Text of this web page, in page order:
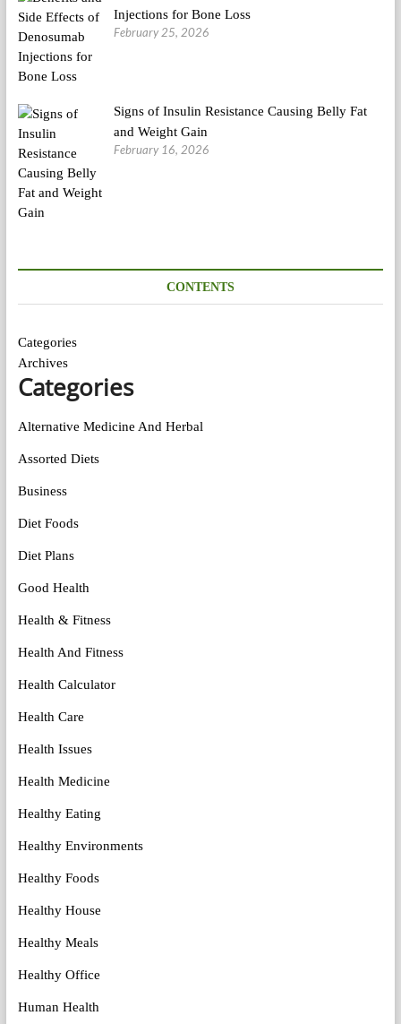
Injections for Bone Loss
February 25, 2026
Signs of Insulin Resistance Causing Belly Fat
and Weight Gain
February 16, 2026
CONTENTS
Categories
Archives
Categories
Alternative Medicine And Herbal
Assorted Diets
Business
Diet Foods
Diet Plans
Good Health
Health & Fitness
Health And Fitness
Health Calculator
Health Care
Health Issues
Health Medicine
Healthy Eating
Healthy Environments
Healthy Foods
Healthy House
Healthy Meals
Healthy Office
Human Health